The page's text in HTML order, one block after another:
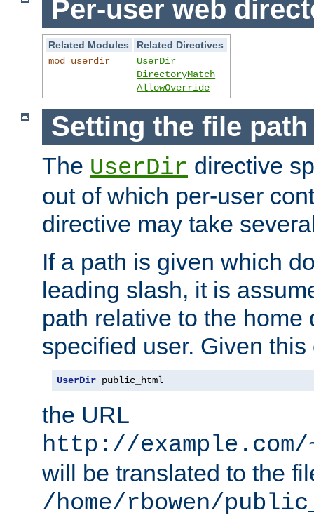
Per-user web
Related Modules
Related Directives
mod_userdir
UserDir
DirectoryMatch
AllowOverride
Setting the file
The UserDir directive
out of which per-user
directive may take
If a path is given which
leading slash, it is
path relative to the home
specified user. Given
UserDir public_html
the URL
http://
will be translated to the
/home/rbowen/